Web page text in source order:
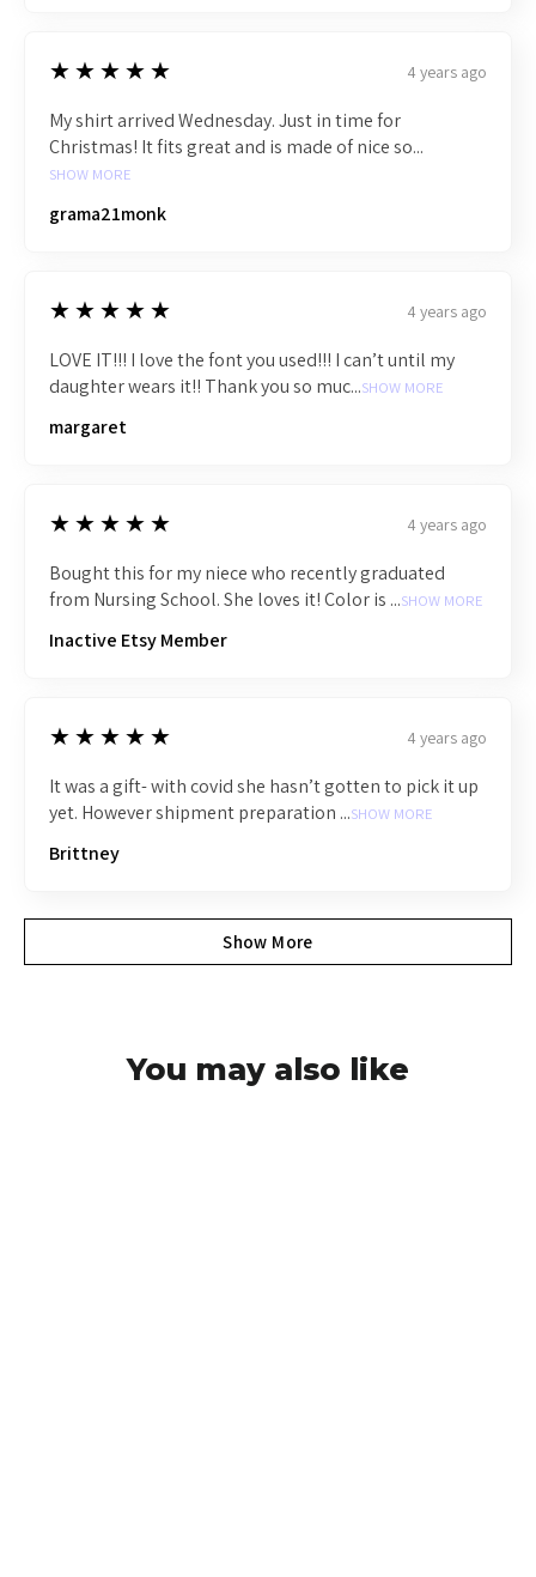
5
★★★★★ 4 years ago
My shirt arrived Wednesday. Just in time for
Christmas! It fits great and is made of nice so...
SHOW MORE
grama21monk
5
★★★★★ 4 years ago
LOVE IT!!! I love the font you used!!! I can’t until my
daughter wears it!! Thank you so muc...SHOW MORE
margaret
5
★★★★★ 4 years ago
Bought this for my niece who recently graduated
from Nursing School. She loves it! Color is ...SHOW MORE
Inactive Etsy Member
5
★★★★★ 4 years ago
It was a gift- with covid she hasn’t gotten to pick it up
yet. However shipment preparation ...SHOW MORE
Brittney
Show More
You may also like